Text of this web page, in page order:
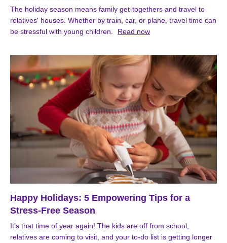
The holiday season means family get-togethers and travel to
relatives' houses. Whether by train, car, or plane, travel time can
be stressful with young children.
Read now
Happy Holidays: 5 Empowering Tips for a
Stress-Free Season
It's that time of year again! The kids are off from school,
relatives are coming to visit, and your to-do list is getting longer